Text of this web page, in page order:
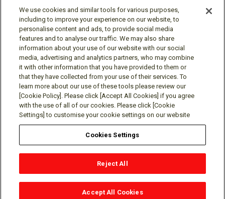
Follow us
Social media approved accounts
Terms of Use
Contact
© Mitsubishi Electric Research Laboratories, Inc.
We use cookies and similar tools for various purposes,
including to improve your experience on our website, to
personalise content and ads, to provide social media
features and to analyse our traffic. We may also share
information about your use of our website with our social
media, advertising and analytics partners, who may combine
it with other information that you have provided to them or
that they have collected from your use of their services. To
learn more about our use of these tools please review our
[Cookie Policy]. Please click [Accept All Cookies] if you agree
with the use of all of our cookies. Please click [Cookie
Settings] to customise your cookie settings on our website
Cookies Settings
Reject All
Accept All Cookies